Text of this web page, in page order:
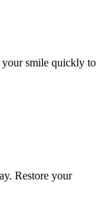
your smile quickly to
Restore your